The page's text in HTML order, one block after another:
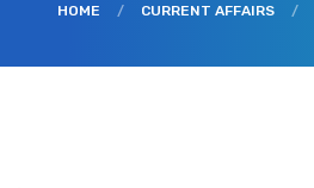
HOME / CURRENT AFFAIRS /